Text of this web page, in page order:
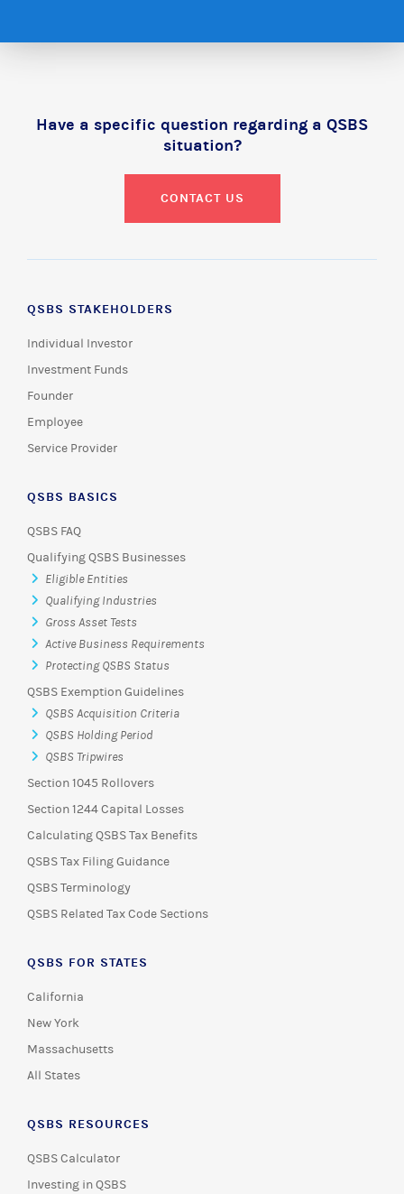
Have a specific question regarding a QSBS
situation?
CONTACT US
QSBS STAKEHOLDERS
Individual Investor
Investment Funds
Founder
Employee
Service Provider
QSBS BASICS
QSBS FAQ
Qualifying QSBS Businesses
Eligible Entities
Qualifying Industries
Gross Asset Tests
Active Business Requirements
Protecting QSBS Status
QSBS Exemption Guidelines
QSBS Acquisition Criteria
QSBS Holding Period
QSBS Tripwires
Section 1045 Rollovers
Section 1244 Capital Losses
Calculating QSBS Tax Benefits
QSBS Tax Filing Guidance
QSBS Terminology
QSBS Related Tax Code Sections
QSBS FOR STATES
California
New York
Massachusetts
All States
QSBS RESOURCES
QSBS Calculator
Investing in QSBS